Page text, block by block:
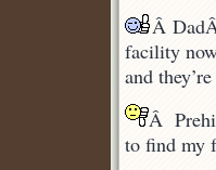
Â
facility
and
Â
to find my